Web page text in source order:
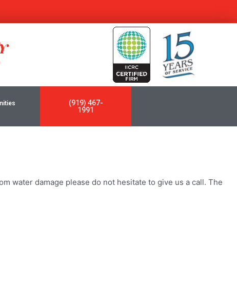
(919) 467-
1991
water damage please do not hesitate to give us a call. The